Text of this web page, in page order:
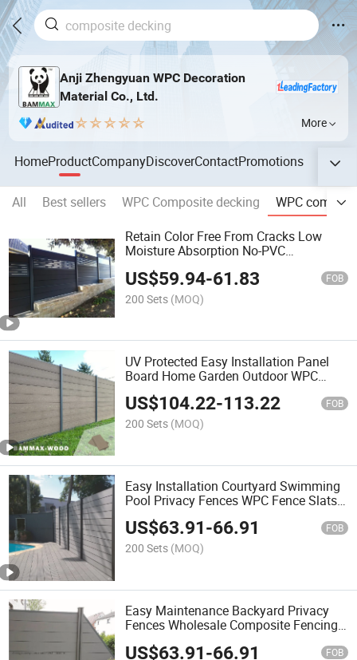
Anji Zhengyuan WPC Decoration
Material Co., Ltd.
More
HomeProductCompanyDiscoverContactPromotions
All Best sellers WPC Composite decking
WPC
Retain Color Free From Cracks Low
Moisture Absorption No-PVC
US$59.94-61.83 FOB
200 Sets (MOQ)
UV Protected Easy Installation Panel
Board Home Garden Outdoor WPC
Composite Fence
US$104.22-113.22 FOB
200 Sets (MOQ)
Easy Installation Courtyard Swimming
Pool Privacy Fences WPC Fence Slats
Wood Plastic WPC for Fence
US$63.91-66.91 FOB
200 Sets (MOQ)
Easy Maintenance Backyard Privacy
Fences Wholesale Composite Fencing
US$63.91-66.91 FOB